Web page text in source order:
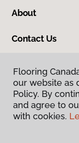
About
Contact Us
Flooring
our website as
Policy. By
and agree to
with cookies.